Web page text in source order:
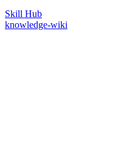
Skill Hub
knowledge-wiki